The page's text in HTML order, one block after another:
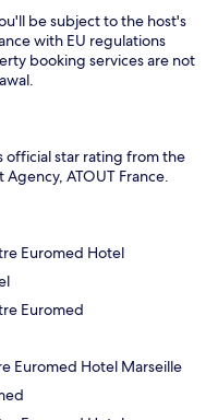
be subject to the host's
with EU regulations
booking services are not
official star rating from the
ATOUT France.
Euromed Hotel
Euromed
Euromed Hotel Marseille